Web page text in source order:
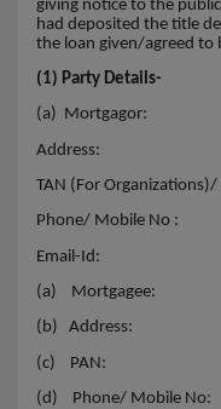
giving notice to the
had deposited the title
the loan given/agreed to
(1) Party Details-
(a) Mortgagor:
Address:
TAN (For
Phone/ Mobile No :
Email-Id:
(a)
Mortgagee:
(b) Address:
(c) PAN:
(d)
Phone/ Mobile No: